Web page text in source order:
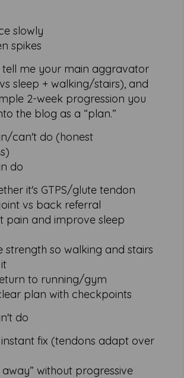
slowly
spikes
tell me your main aggravator
sleep + walking/stairs), and
2-week progression you
the blog as a “plan.”
can't do (honest
do
it's GTPS/glute tendon
vs back referral
pain and improve sleep
strength so walking and stairs
to running/gym
plan with checkpoints
do
fix (tendons adapt over
away” without progressive